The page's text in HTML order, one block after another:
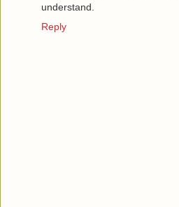
understand.
Reply